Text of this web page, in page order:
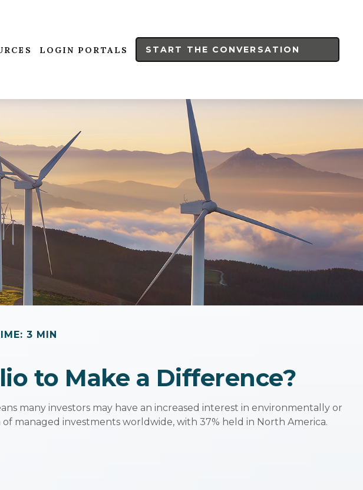
LOGIN PORTALS START THE CONVERSATION
3 MIN
to Make a Difference?
many investors may have an increased interest in environmentally or
managed investments worldwide, with 37% held in North America.